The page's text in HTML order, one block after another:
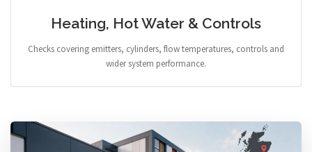
Heating, Hot Water & Controls
Checks covering emitters, cylinders, flow temperatures, controls and
wider system performance.